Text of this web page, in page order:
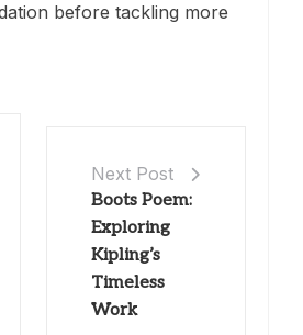
before tackling more
Next Post
Boots Poem:
Exploring
Kipling’s
Timeless
Work